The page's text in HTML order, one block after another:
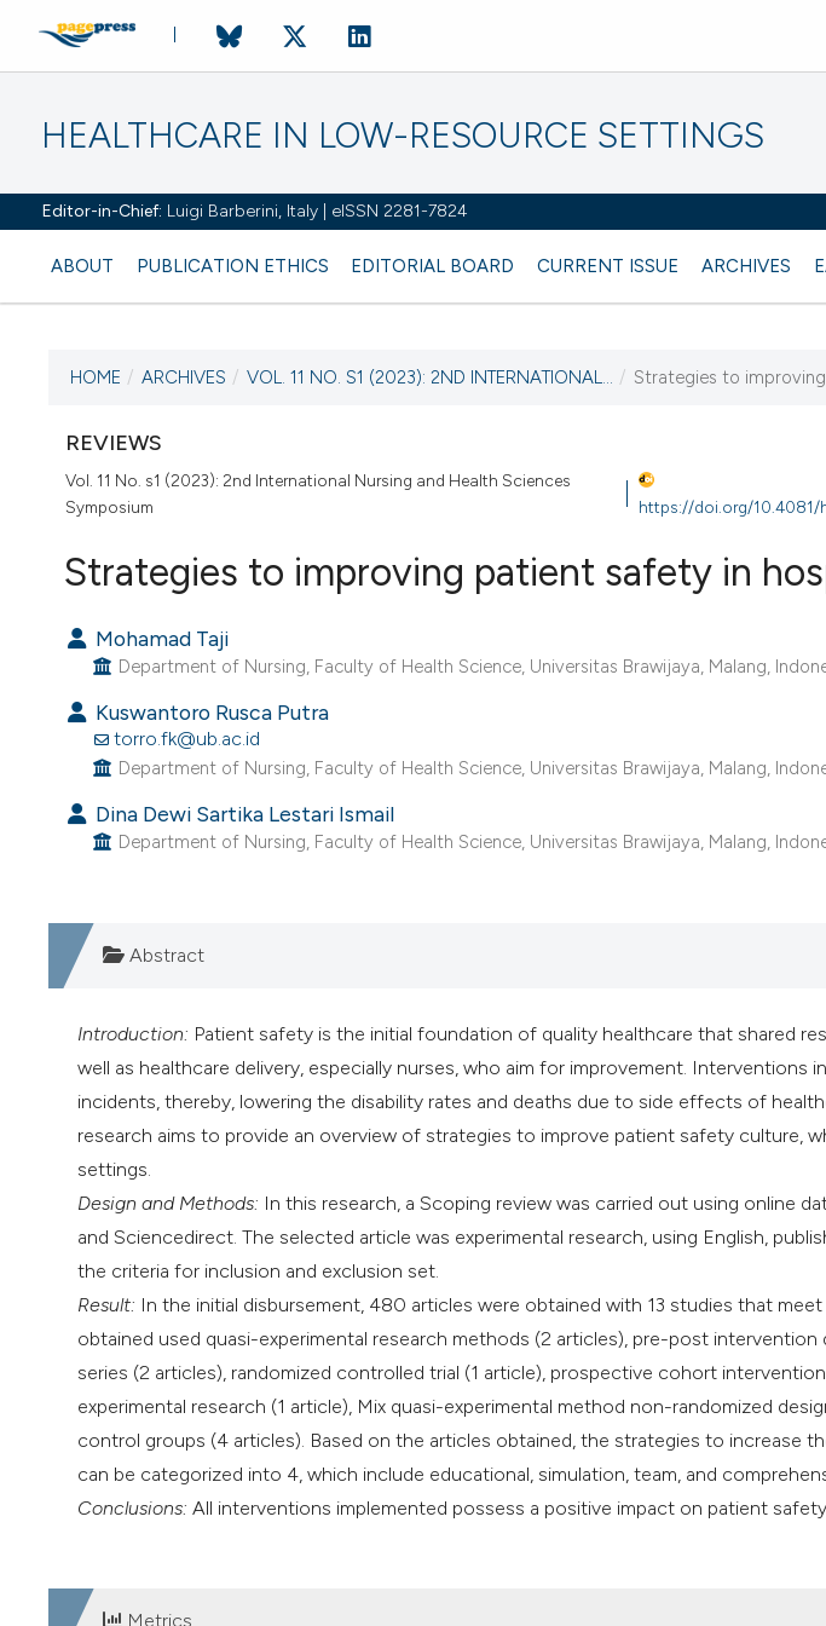
HEALTHCARE IN LOW-RESOURCE SETTINGS
Editor-in-Chief: Luigi Barberini, Italy | eISSN 2281-7824
ABOUT PUBLICATION ETHICS EDITORIAL BOARD CURRENT ISSUE ARCHIVES
30 December 2022
VIEW THIS ISSUE
HOME / ARCHIVES / VOL. 11 NO. S1 (2023): 2ND INTERNATIONAL... / Strategies to
REVIEWS
Vol. 11 No. s1 (2023): 2nd International Nursing and Health Sciences
Symposium
https://doi.org/10.4081/
Strategies to improving patient safety in
Mohamad Taji
Department of Nursing, Faculty of Health Science, Universitas Brawijaya, Malang,
Kuswantoro Rusca Putra
torro.fk@ub.ac.id
Department of Nursing, Faculty of Health Science, Universitas Brawijaya, Malang,
Dina Dewi Sartika Lestari Ismail
Department of Nursing, Faculty of Health Science, Universitas Brawijaya, Malang,
Abstract
Introduction: Patient safety is the initial foundation of quality healthcare that shared
well as healthcare delivery, especially nurses, who aim for improvement.
incidents, thereby, lowering the disability rates and deaths due to side effects of
research aims to provide an overview of strategies to improve patient safety culture,
settings.
Design and Methods: In this research, a Scoping review was carried out using online
and Sciencedirect. The selected article was experimental research, using English,
the criteria for inclusion and exclusion set.
Result: In the initial disbursement, 480 articles were obtained with 13 studies that
obtained used quasi-experimental research methods (2 articles), pre-post
series (2 articles), randomized controlled trial (1 article), prospective cohort
experimental research (1 article), Mix quasi-experimental method non-randomized
control groups (4 articles). Based on the articles obtained, the strategies to increase
can be categorized into 4, which include educational, simulation, team, and
Conclusions: All interventions implemented possess a positive impact on patient
Metrics